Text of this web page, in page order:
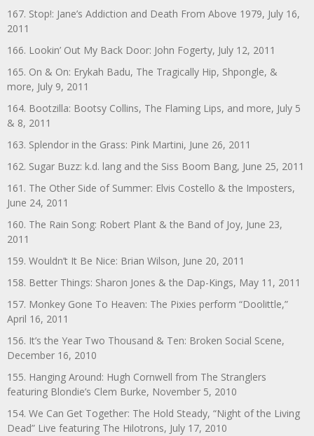
167. Stop!: Jane’s Addiction and Death From Above 1979, July 16,
2011
166. Lookin’ Out My Back Door: John Fogerty, July 12, 2011
165. On & On: Erykah Badu, The Tragically Hip, Shpongle, &
more, July 9, 2011
164. Bootzilla: Bootsy Collins, The Flaming Lips, and more, July 5
& 8, 2011
163. Splendor in the Grass: Pink Martini, June 26, 2011
162. Sugar Buzz: k.d. lang and the Siss Boom Bang, June 25, 2011
161. The Other Side of Summer: Elvis Costello & the Imposters,
June 24, 2011
160. The Rain Song: Robert Plant & the Band of Joy, June 23,
2011
159. Wouldn’t It Be Nice: Brian Wilson, June 20, 2011
158. Better Things: Sharon Jones & the Dap-Kings, May 11, 2011
157. Monkey Gone To Heaven: The Pixies perform “Doolittle,”
April 16, 2011
156. It’s the Year Two Thousand & Ten: Broken Social Scene,
December 16, 2010
155. Hanging Around: Hugh Cornwell from The Stranglers
featuring Blondie’s Clem Burke, November 5, 2010
154. We Can Get Together: The Hold Steady, “Night of the Living
Dead” Live featuring The Hilotrons, July 17, 2010